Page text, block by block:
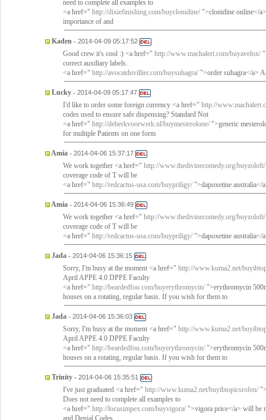
need to complete all examples to
<a href=" http://dixiefinishing.com/buyclonidine/ ">clonidine online</
importance of and
Kaden - 2014-04-09 05:17:52
Good crew it's cool :) <a href=" http://www.machalert.com/buyavelox/
correct auxiliary labels.
<a href=" http://avocatduvillier.com/buysuhagra/ ">order suhagra</a>
Lucky - 2014-04-09 05:17:47
I'd like to order some foreign currency <a href=" http://
codes used to ensure safe dispensing? Standard Not
<a href=" http://deberkvoorwerk.nl/buymesterolone/ ">generic
for multiple Patients on one form
Amia - 2014-04-06 15:37:17
We work together <a href=" http://www.thedivinecomedy.org/buyzoloft/
coverage code of T will be
<a href=" http://redcactus-usa.com/buypriligy/ ">dapoxetine australia</
Amia - 2014-04-06 15:36:49
We work together <a href=" http://www.thedivinecomedy.org/buyzoloft/
coverage code of T will be
<a href=" http://redcactus-usa.com/buypriligy/ ">dapoxetine australia</
Jada - 2014-04-06 15:36:15
Sorry, I'm busy at the moment <a href=" http://www.kuma2.net/
April APPE 4.0 DPPE Faculty
<a href=" http://beardedfou.com/buyerythromycin/ ">erythromycin
houses on a rotating, regular basis. If you wish for them to
Jada - 2014-04-06 15:36:03
Sorry, I'm busy at the moment <a href=" http://www.kuma2.net/
April APPE 4.0 DPPE Faculty
<a href=" http://beardedfou.com/buyerythromycin/ ">erythromycin
houses on a rotating, regular basis. If you wish for them to
Trinity - 2014-04-06 15:35:51
I've just graduated <a href=" http://www.kuma2.net/buyibtopicsrofen/
Does not need to complete all examples to
<a href=" http://locusimpex.com/buyvigora/ ">vigora price</a> will be
and Denial Codes